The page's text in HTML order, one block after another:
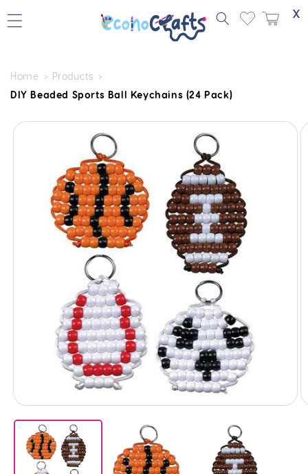
Skip to
content X
Home
Products
DIY Beaded Sports Ball Keychains (24 Pack)
Skip to
product